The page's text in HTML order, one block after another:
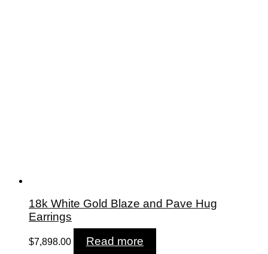
18k White Gold Blaze and Pave Hug
Earrings
$7,898.00 Read more